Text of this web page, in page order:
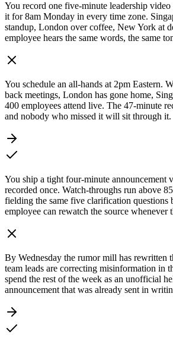
You record one five-minute leadership
it for 8am Monday in every time zone.
standup, London over coffee, New York at
employee hears the same words, the same
You schedule an all-hands at 2pm Eastern.
back meetings, London has gone home,
400 employees attend live. The 47-minute
and nobody who missed it will sit through it.
You ship a tight four-minute announcement
recorded once. Watch-throughs run above
fielding the same five clarification questions
employee can rewatch the source whenever
By Wednesday the rumor mill has rewritten
team leads are correcting misinformation in
spend the rest of the week as an unofficial
announcement that was already sent in